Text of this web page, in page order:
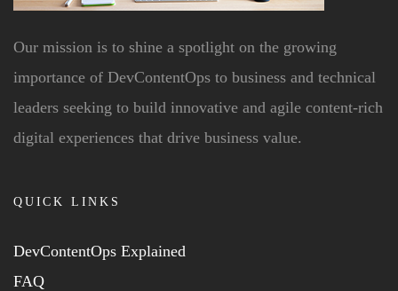
Our mission is to shine a spotlight on the growing
importance of DevContentOps to business and technical
leaders seeking to build innovative and agile content-rich
digital experiences that drive business value.
QUICK LINKS
DevContentOps Explained
FAQ